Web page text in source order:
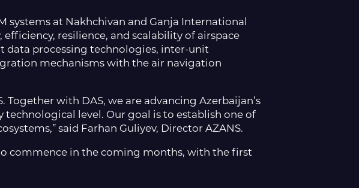
systems at Nakhchivan and Ganja International
resilience, and scalability of airspace
data processing technologies, inter-unit
mechanisms with the air navigation
with DAS, we are advancing Azerbaijan’s
level. Our goal is to establish one of
said Farhan Guliyev, Director AZANS.
commence in the coming months, with the first